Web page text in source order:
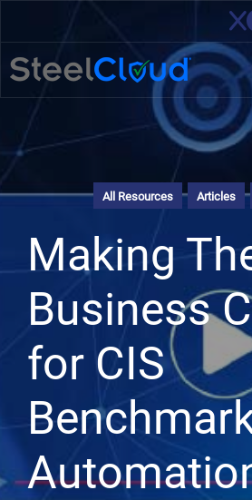
All Resources Articles
Making
Business
for CIS